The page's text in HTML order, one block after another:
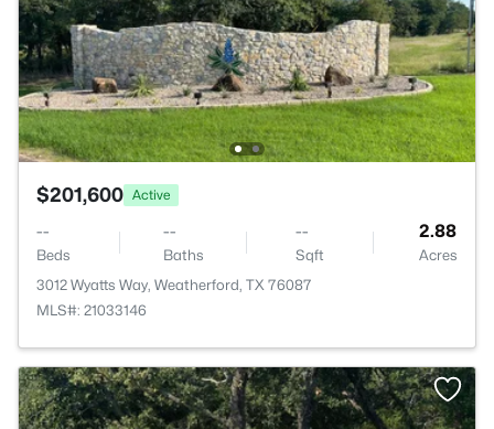
$201,600 Active
--
Beds
--
Baths
--
Sqft
2.88
Acres
3012 Wyatts Way, Weatherford, TX 76087
MLS#: 21033146